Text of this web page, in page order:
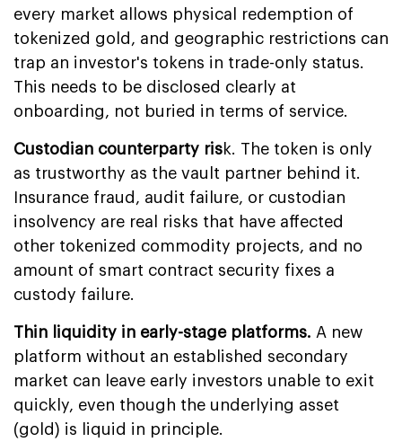
every market allows physical redemption of
tokenized gold, and geographic restrictions can
trap an investor's tokens in trade-only status.
This needs to be disclosed clearly at
onboarding, not buried in terms of service.
Custodian counterparty risk. The token is only
as trustworthy as the vault partner behind it.
Insurance fraud, audit failure, or custodian
insolvency are real risks that have affected
other tokenized commodity projects, and no
amount of smart contract security fixes a
custody failure.
Thin liquidity in early-stage platforms. A new
platform without an established secondary
market can leave early investors unable to exit
quickly, even though the underlying asset
(gold) is liquid in principle.